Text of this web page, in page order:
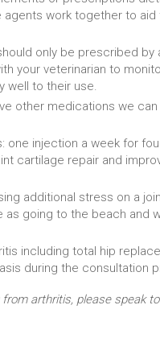
agents work together to
only be prescribed by
your veterinarian to
well to their use.
other medications we
one injection a week for
cartilage repair and
additional stress on a
going to the beach and
including total hip
during the consultation
arthritis, please speak